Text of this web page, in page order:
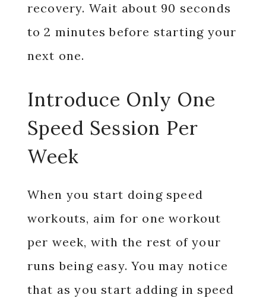
recovery. Wait about 90 seconds
to 2 minutes before starting your
next one.
Introduce Only One
Speed Session Per
Week
When you start doing speed
workouts, aim for one workout
per week, with the rest of your
runs being easy. You may notice
that as you start adding in speed